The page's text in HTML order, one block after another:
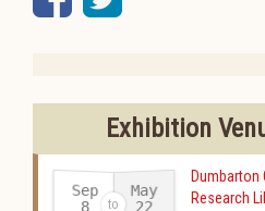
Exhibition
Sep
8
May
22
Dumbarton
Research